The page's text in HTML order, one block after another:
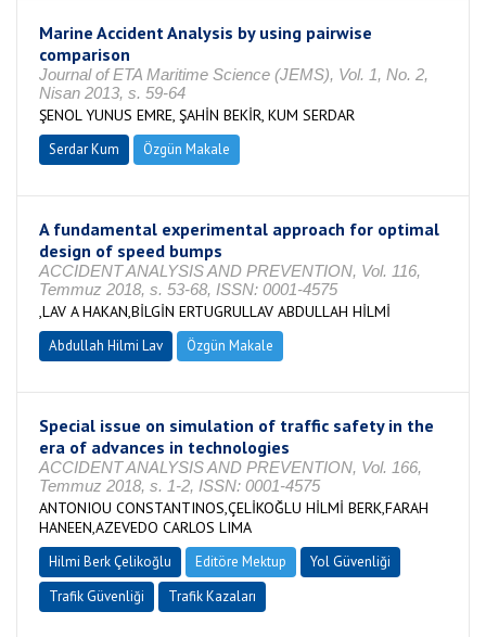
Marine Accident Analysis by using pairwise
comparison
Journal of ETA Maritime Science (JEMS), Vol. 1, No. 2,
Nisan 2013, s. 59-64
ŞENOL YUNUS EMRE, ŞAHİN BEKİR, KUM SERDAR
Serdar Kum Özgün Makale
A fundamental experimental approach for optimal
design of speed bumps
ACCIDENT ANALYSIS AND PREVENTION, Vol. 116,
Temmuz 2018, s. 53-68, ISSN: 0001-4575
,LAV A HAKAN,BİLGİN ERTUGRULLAV ABDULLAH HİLMİ
Abdullah Hilmi Lav Özgün Makale
Special issue on simulation of traffic safety in the
era of advances in technologies
ACCIDENT ANALYSIS AND PREVENTION, Vol. 166,
Temmuz 2018, s. 1-2, ISSN: 0001-4575
ANTONIOU CONSTANTINOS,ÇELİKOĞLU HİLMİ BERK,FARAH
HANEEN,AZEVEDO CARLOS LIMA
Hilmi Berk Çelikoğlu Editöre Mektup
Yol Güvenliği
Trafik Güvenliği
Trafik Kazaları